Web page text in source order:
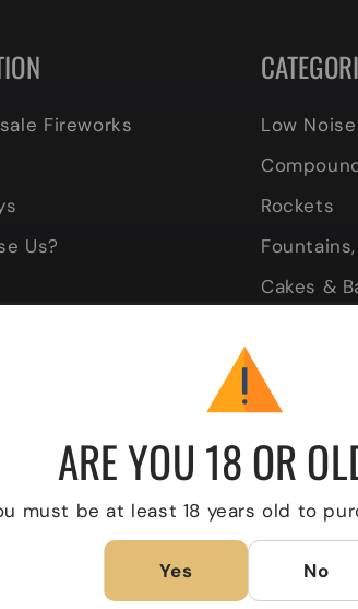
ARE YOU 18 OR
must be at least 18 years old to
Yes No
Fireworks
Us?
Low
Rockets
Cakes &